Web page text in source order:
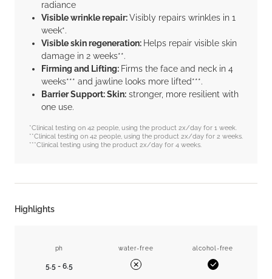
radiance
Visible wrinkle repair:Visibly repairs wrinkles in 1
week*.
Visible skin regeneration: Helps repair visible skin
damage in 2 weeks**.
Firming and Lifting: Firms the face and neck in 4
weeks*** and jawline looks more lifted***.
Barrier Support: Skin: stronger, more resilient with
one use.
*Clinical testing on 42 people, using the product 2x/day for 1 week.
**Clinical testing on 42 people, using the product 2x/day for 2 weeks.
***Clinical testing using the product 2x/day for 4 weeks.
Highlights
ph
5.5 - 6.5
water-free
No
alcohol-free
Yes